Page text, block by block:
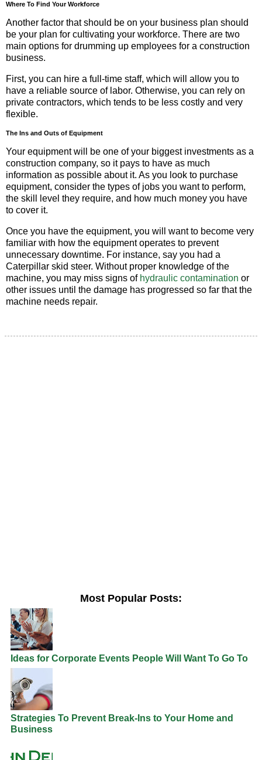
Where To Find Your Workforce
Another factor that should be on your business plan should
be your plan for cultivating your workforce. There are two
main options for drumming up employees for a construction
business.
First, you can hire a full-time staff, which will allow you to
have a reliable source of labor. Otherwise, you can rely on
private contractors, which tends to be less costly and very
flexible.
The Ins and Outs of Equipment
Your equipment will be one of your biggest investments as a
construction company, so it pays to have as much
information as possible about it. As you look to purchase
equipment, consider the types of jobs you want to perform,
the skill level they require, and how much money you have
to cover it.
Once you have the equipment, you will want to become very
familiar with how the equipment operates to prevent
unnecessary downtime. For instance, say you had a
Caterpillar skid steer. Without proper knowledge of the
machine, you may miss signs of hydraulic contamination or
other issues until the damage has progressed so far that the
machine needs repair.
Most Popular Posts:
Ideas for Corporate Events People Will Want To Go To
Strategies To Prevent Break-Ins to Your Home and
Business